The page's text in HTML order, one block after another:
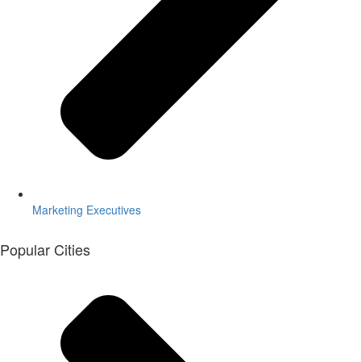
Marketing Executives
Popular Cities